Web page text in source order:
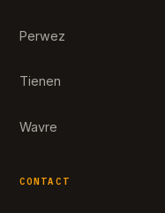
Perwez
Tienen
Wavre
CONTACT